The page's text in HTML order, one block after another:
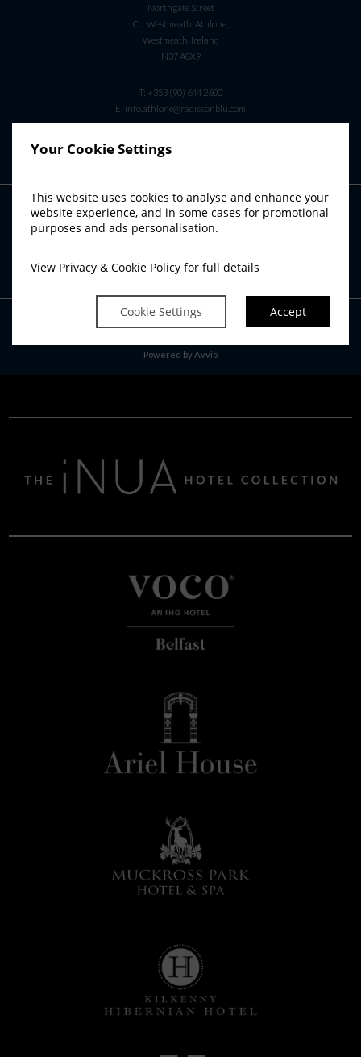
Your Cookie Settings
This website uses cookies to analyse and enhance your
website experience, and in some cases for promotional
purposes and ads personalisation.
View Privacy & Cookie Policy for full details
Cookie Settings Accept
Northgate Street
Co. Westmeath, Athlone,
Westmeath, Ireland
N37 A8X9
T: +353 (90) 644 2600
E: info.athlone@radissonblu.com
RADISSON BLU SISTER HOTELS
Radisson Blu Hotel & Spa, Limerick
Radisson Blu Hotel & Spa, Sligo
Powered byAvvio